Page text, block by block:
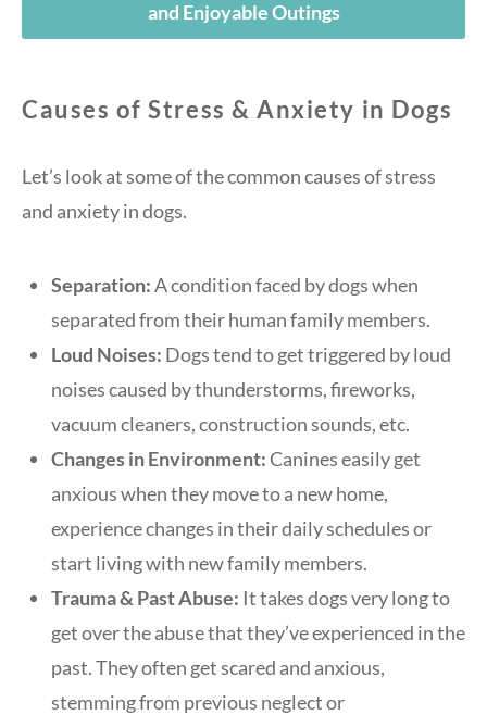
and Enjoyable Outings
Causes of Stress & Anxiety in Dogs
Let’s look at some of the common causes of stress
and anxiety in dogs.
Separation:A condition faced by dogs when
separated from their human family members.
Loud Noises: Dogs tend to get triggered by loud
noises caused by thunderstorms, fireworks,
vacuum cleaners, construction sounds, etc.
Changes in Environment:Canines easily get
anxious when they move to a new home,
experience changes in their daily schedules or
start living with new family members.
Trauma & Past Abuse: It takes dogs very long to
get over the abuse that they’ve experienced in the
past. They often get scared and anxious,
stemming from previous neglect or